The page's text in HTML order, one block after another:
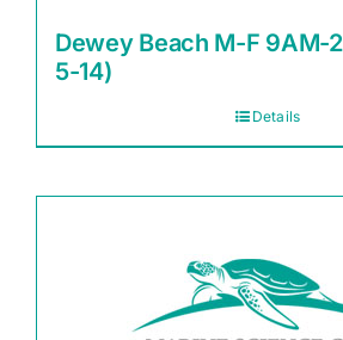
Dewey Beach M-F 9AM-
5-14)
Details